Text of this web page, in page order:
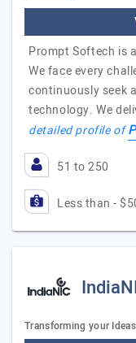
Prompt Softech is
We face every
continuously seek
technology. We
detailed profile of
51 to 250
Less than -
Transforming your